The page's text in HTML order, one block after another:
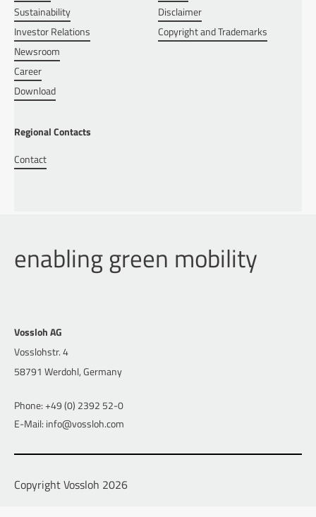
Sustainability
Investor Relations
Newsroom
Career
Download
Disclaimer
Copyright and Trademarks
Regional Contacts
Contact
enabling green mobility
Vossloh AG
Vosslohstr. 4
58791 Werdohl, Germany
Phone: +49 (0) 2392 52-0
E-Mail: info@vossloh.com
Copyright Vossloh 2026